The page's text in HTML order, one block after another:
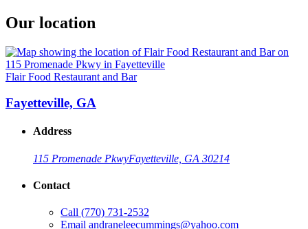
Our location
Flair Food Restaurant and Bar
Fayetteville, GA
Address
115 Promenade PkwyFayetteville, GA 30214
Contact
Call (770) 731-2532
Email andraneleecummings@yahoo.com